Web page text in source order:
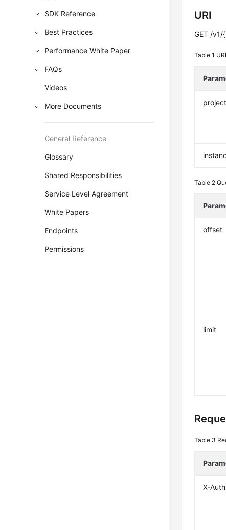
SDK Reference
Best Practices
Performance White Paper
FAQs
Videos
More Documents
General Reference
Glossary
Shared Responsibilities
Service Level Agreement
White Papers
Endpoints
Permissions
URI
GET /
Table 1
Table 2
offset
limit
Table 3
X-